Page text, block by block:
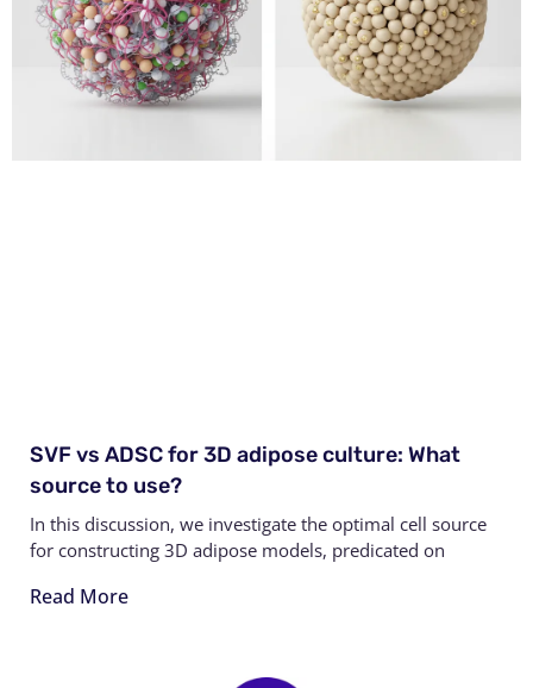
SVF vs ADSC for 3D adipose culture: What
source to use?
In this discussion, we investigate the optimal cell source
for constructing 3D adipose models, predicated on
Read More